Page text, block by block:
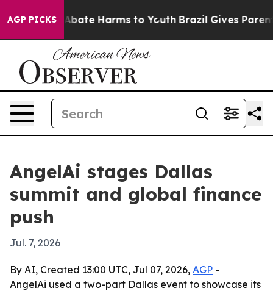
AGP PICKS
Fund to Abate Harms to Youth Brazil Gives Parents
AngelAi stages Dallas
summit and global finance
push
Jul. 7, 2026
By AI, Created 13:00 UTC, Jul 07, 2026, AGP -
AngelAi used a two-part Dallas event to showcase its